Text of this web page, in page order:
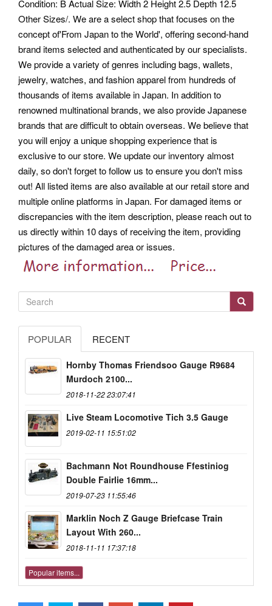
Condition: B Actual Size: Width 2 Height 2.5 Depth 12.5
Other Sizes/. We are a select shop that focuses on the
concept of'From Japan to the World', offering second-hand
brand items selected and authenticated by our specialists.
We provide a variety of genres including bags, wallets,
jewelry, watches, and fashion apparel from hundreds of
thousands of items available in Japan. In addition to
renowned multinational brands, we also provide Japanese
brands that are difficult to obtain overseas. We believe that
you will enjoy a unique shopping experience that is
exclusive to our store. We update our inventory almost
daily, so don't forget to follow us to ensure you don't miss
out! All listed items are also available at our retail store and
multiple online platforms in Japan. For damaged items or
discrepancies with the item description, please reach out to
us directly within 10 days of receiving the item, providing
pictures of the damaged area or issues.
POPULAR RECENT
Hornby Thomas Friendsoo Gauge R9684
Murdoch 2100...
2018-11-22 23:07:41
Live Steam Locomotive Tich 3.5 Gauge
2019-02-11 15:51:02
Bachmann Not Roundhouse Ffestiniog
Double Fairlie 16mm...
2019-07-23 11:55:46
Marklin Noch Z Gauge Briefcase Train
Layout With 260...
2018-11-11 17:37:18
Popular items...